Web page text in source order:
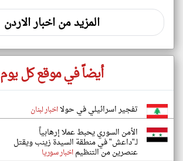
المزيد من اخبار الاردن
أيضاً في موقع كل يوم
تفجير اسرائيلي في حولااخبار لبنان
الأمن السوري يحبط عملا إرهابياً
لـ"داعش" في منطقة السيدة زينب ويقتل
عنصرين من التنظيماخبار سوريا